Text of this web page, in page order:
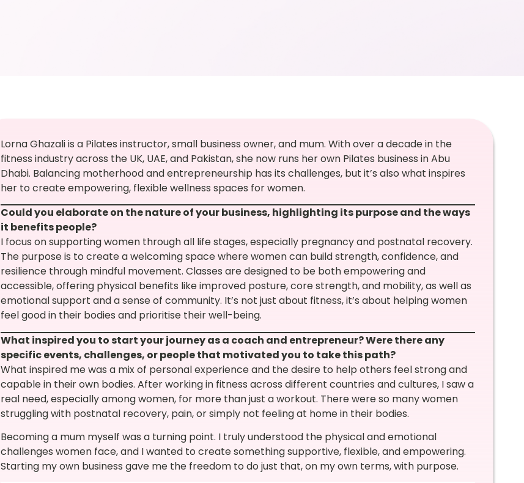
Lorna Ghazali is a Pilates instructor, small business owner, and mum. With over a decade in the
fitness industry across the UK, UAE, and Pakistan, she now runs her own Pilates business in Abu
Dhabi. Balancing motherhood and entrepreneurship has its challenges, but it’s also what inspires
her to create empowering, flexible wellness spaces for women.
Could you elaborate on the nature of your business, highlighting its purpose and the ways
it benefits people?
I focus on supporting women through all life stages, especially pregnancy and postnatal recovery.
The purpose is to create a welcoming space where women can build strength, confidence, and
resilience through mindful movement. Classes are designed to be both empowering and
accessible, offering physical benefits like improved posture, core strength, and mobility, as well as
emotional support and a sense of community. It’s not just about fitness, it’s about helping women
feel good in their bodies and prioritise their well-being.
What inspired you to start your journey as a coach and entrepreneur? Were there any
specific events, challenges, or people that motivated you to take this path?
What inspired me was a mix of personal experience and the desire to help others feel strong and
capable in their own bodies. After working in fitness across different countries and cultures, I saw a
real need, especially among women, for more than just a workout. There were so many women
struggling with postnatal recovery, pain, or simply not feeling at home in their bodies.
Becoming a mum myself was a turning point. I truly understood the physical and emotional
challenges women face, and I wanted to create something supportive, flexible, and empowering.
Starting my own business gave me the freedom to do just that, on my own terms, with purpose.